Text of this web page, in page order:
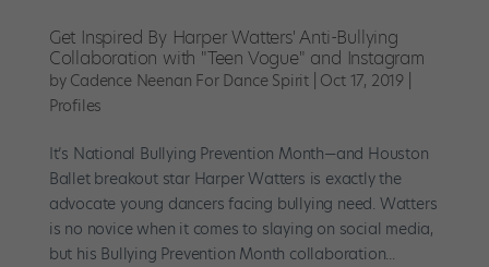
Get Inspired By Harper Watters' Anti-Bullying
Collaboration with "Teen Vogue" and Instagram
by Cadence Neenan For Dance Spirit Oct 17, 2019
Profiles
It’s National Bullying Prevention Month—and Houston
Ballet breakout star Harper Watters is exactly the
advocate young dancers facing bullying need. Watters
is no novice when it comes to slaying on social media,
but his Bullying Prevention Month collaboration...